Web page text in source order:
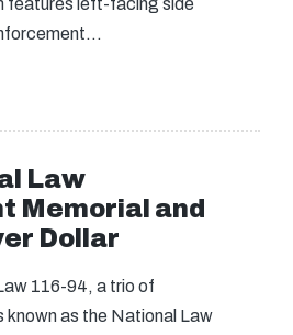
features left-facing side
Law
Memorial and
Dollar
116-94, a trio of
as the National Law